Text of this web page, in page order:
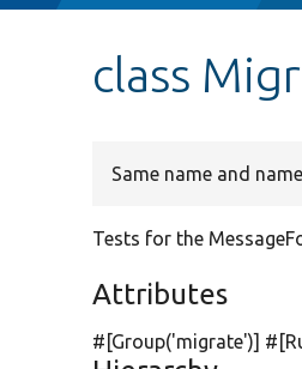
class
Same name and
Tests for the
Attributes
#[Group('migrate')]